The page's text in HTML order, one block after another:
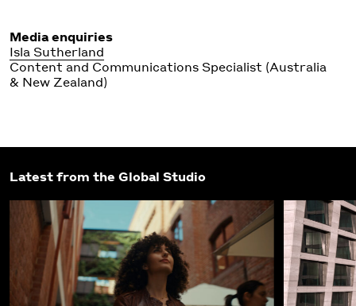
Media enquiries
Isla Sutherland
Content and Communications Specialist (Australia
& New Zealand)
Latest from the Global Studio